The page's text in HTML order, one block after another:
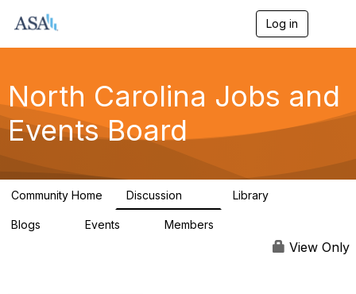
Log in
e
n
g
a
North Carolina Jobs and
Events Board
Community Home Discussion Library
Blogs Events Members
View Only